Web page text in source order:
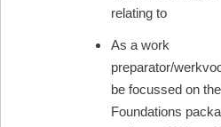
relating to
As a work
preparator/
be focussed on
Foundations